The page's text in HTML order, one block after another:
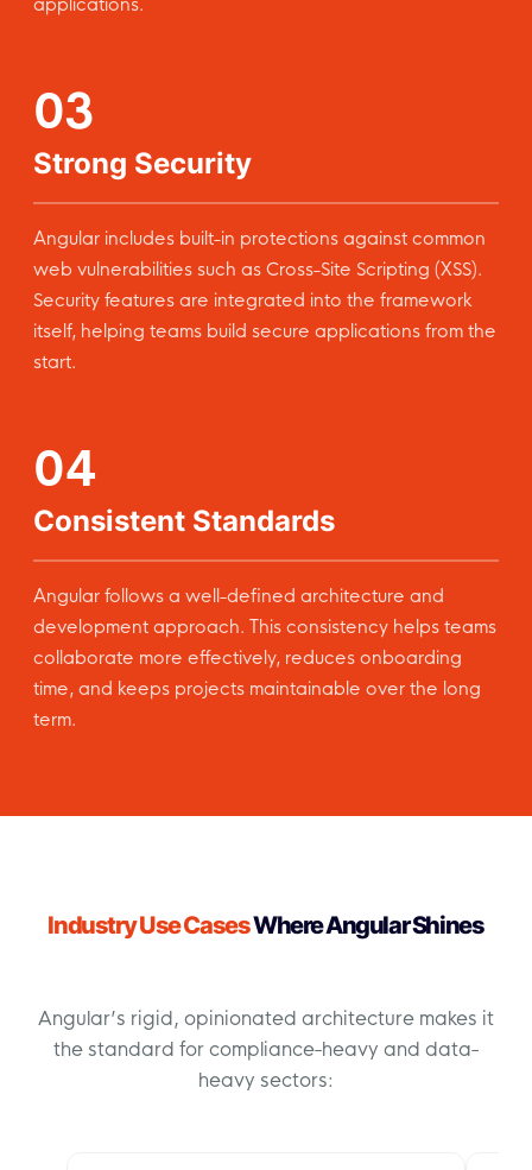
03
Strong Security
Angular includes built-in protections against common
web vulnerabilities such as Cross-Site Scripting (XSS).
Security features are integrated into the framework
itself, helping teams build secure applications from the
start.
04
Consistent Standards
Angular follows a well-defined architecture and
development approach. This consistency helps teams
collaborate more effectively, reduces onboarding
time, and keeps projects maintainable over the long
term.
Industry Use CasesWhere Angular Shines
Angular’s rigid, opinionated architecture makes it
the standard for compliance-heavy and data-
heavy sectors: